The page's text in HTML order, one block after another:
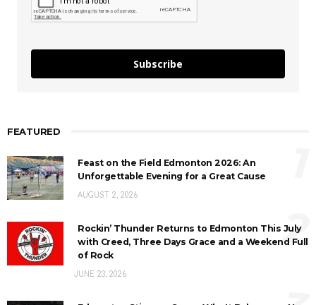
Subscribe
FEATURED
Feast on the Field Edmonton 2026: An
Unforgettable Evening for a Great Cause
AUGUST 2, 2026
Rockin’ Thunder Returns to Edmonton This July
with Creed, Three Days Grace and a Weekend Full
of Rock
JUNE 23, 2026
2